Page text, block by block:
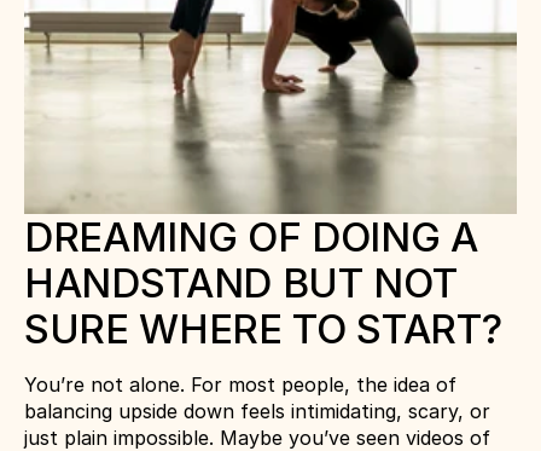
DREAMING OF DOING A
HANDSTAND BUT NOT
SURE WHERE TO START?
You’re not alone. For most people, the idea of
balancing upside down feels intimidating, scary, or
just plain impossible. Maybe you’ve seen videos of